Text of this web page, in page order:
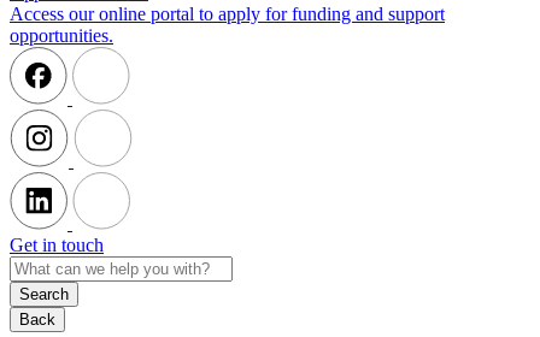
Access our online portal to apply for funding and support
opportunities.
Get in touch
Search
Back